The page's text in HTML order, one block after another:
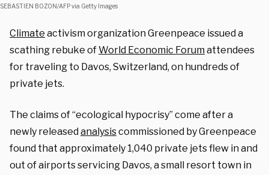
SEBASTIEN BOZON/AFP via Getty Images
Climate activism organization Greenpeace issued a
scathing rebuke ofWorld Economic Forumattendees
for traveling to Davos, Switzerland, on hundreds of
private jets.
The claims of “ecological hypocrisy” come after a
newly releasedanalysiscommissioned by Greenpeace
found that approximately 1,040 private jets flew in and
out of airports servicing Davos, a small resort town in